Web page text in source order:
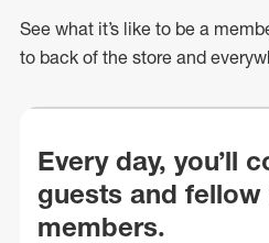
See what it’s like to be a
to back of the store and
Every day, you’ll
guests and fellow
members.